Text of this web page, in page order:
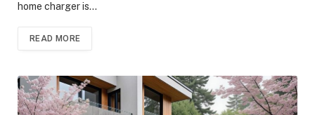
home charger is…
READ MORE